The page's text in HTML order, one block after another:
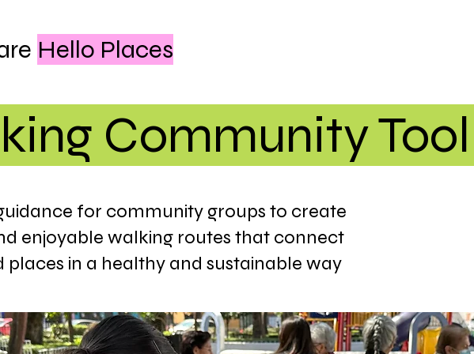
Hello Places
Community
for community groups to create
enjoyable walking routes that connect
places in a healthy and sustainable way​